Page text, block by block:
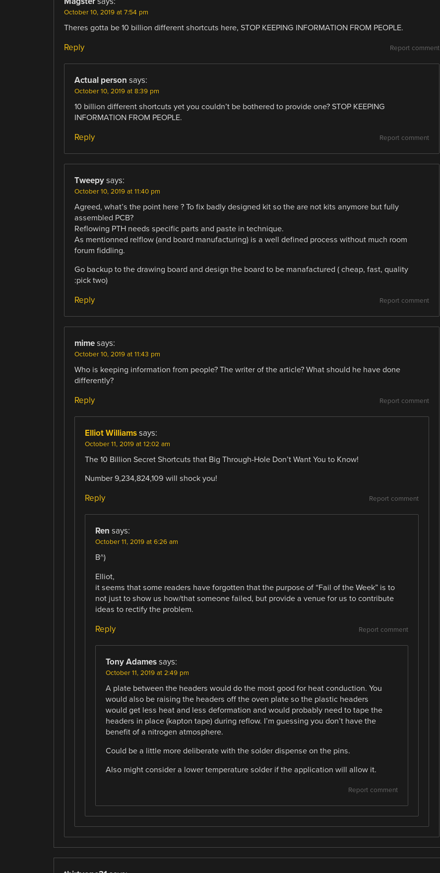
October 10, 2019 at 7:54 pm
Theres gotta be 10 billion different shortcuts here, STOP KEEPING INFORMATION FROM PEOPLE.
Report comment
Reply
Actual person says:
October 10, 2019 at 8:39 pm
10 billion different shortcuts yet you couldn’t be bothered to provide one? STOP KEEPING
INFORMATION FROM PEOPLE.
Report comment
Reply
Tweepy says:
October 10, 2019 at 11:40 pm
Agreed, what’s the point here ? To fix badly designed kit so the are not kits anymore but fully
assembled PCB?
Reflowing PTH needs specific parts and paste in technique.
As mentionned relflow (and board manufacturing) is a well defined process without much room
forum fiddling.
Go backup to the drawing board and design the board to be manafactured ( cheap, fast, quality
:pick two)
Report comment
Reply
mime says:
October 10, 2019 at 11:43 pm
Who is keeping information from people? The writer of the article? What should he have done
differently?
Report comment
Reply
Elliot Williams says:
October 11, 2019 at 12:02 am
The 10 Billion Secret Shortcuts that Big Through-Hole Don’t Want You to Know!
Number 9,234,824,109 will shock you!
Report comment
Reply
Ren says:
October 11, 2019 at 6:26 am
B^)
Elliot,
it seems that some readers have forgotten that the purpose of “Fail of the Week” is to
not just to show us how/that someone failed, but provide a venue for us to contribute
ideas to rectify the problem.
Report comment
Reply
Tony Adames says:
October 11, 2019 at 2:49 pm
A plate between the headers would do the most good for heat conduction. You
would also be raising the headers off the oven plate so the plastic headers
would get less heat and less deformation and would probably need to tape the
headers in place (kapton tape) during reflow. I’m guessing you don’t have the
benefit of a nitrogen atmosphere.
Could be a little more deliberate with the solder dispense on the pins.
Also might consider a lower temperature solder if the application will allow it.
Report comment